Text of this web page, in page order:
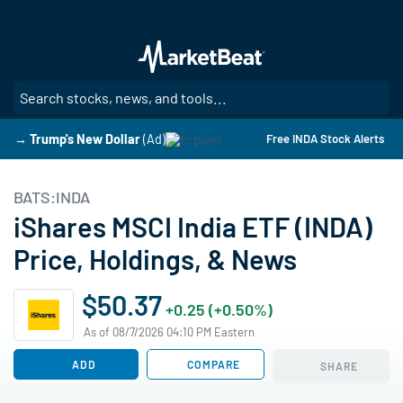
main
content
→ Trump's New Dollar (Ad) Free INDA Stock Alerts
BATS:INDA
iShares MSCI India ETF (INDA)
Price, Holdings, & News
$50.37+0.25 (+0.50%)
As of 08/7/2026 04:10 PM Eastern
ADD COMPARE SHARE